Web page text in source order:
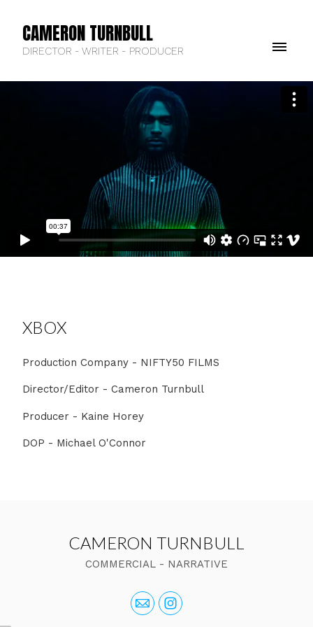
CAMERON TURNBULL
DIRECTOR - WRITER - PRODUCER
XBOX
Production Company - NIFTY50 FILMS
Director/Editor - Cameron Turnbull
Producer - Kaine Horey
DOP - Michael O'Connor
CAMERON TURNBULL
COMMERCIAL - NARRATIVE